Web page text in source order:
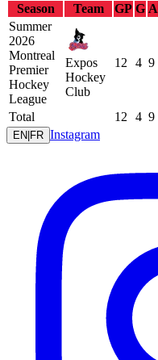
Season
Team GP G A
Summer
2026
Montreal
Premier
Hockey
League
Expos
Hockey
Club
12 4 9
Total 12 4 9
EN FR Instagram